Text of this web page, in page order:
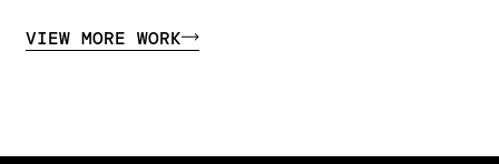
VIEW MORE WORK